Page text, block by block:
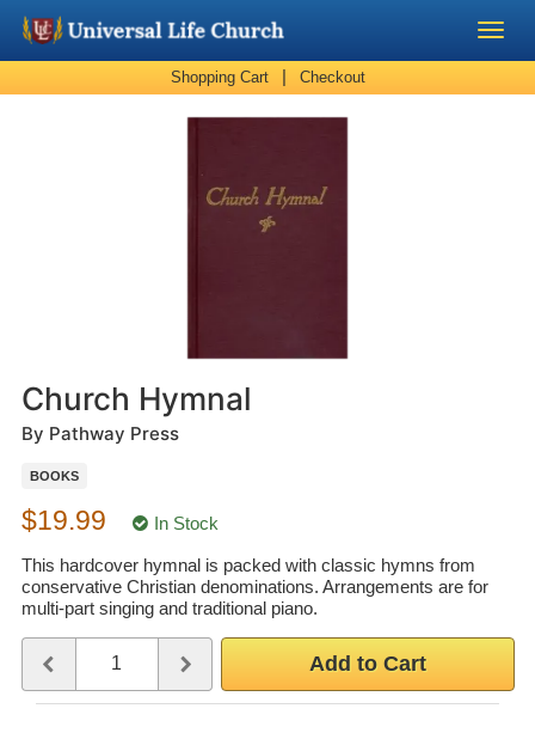
Become a Minister
Minister Training
Marriage Laws
Wedding Scripts
Shopping Cart | Checkout
Church Hymnal
By Pathway Press
BOOKS
$19.99 In Stock
This hardcover hymnal is packed with classic hymns from
conservative Christian denominations. Arrangements are for
multi-part singing and traditional piano.
Use the plus and minus buttons or type a number between 1 and
Add to Cart